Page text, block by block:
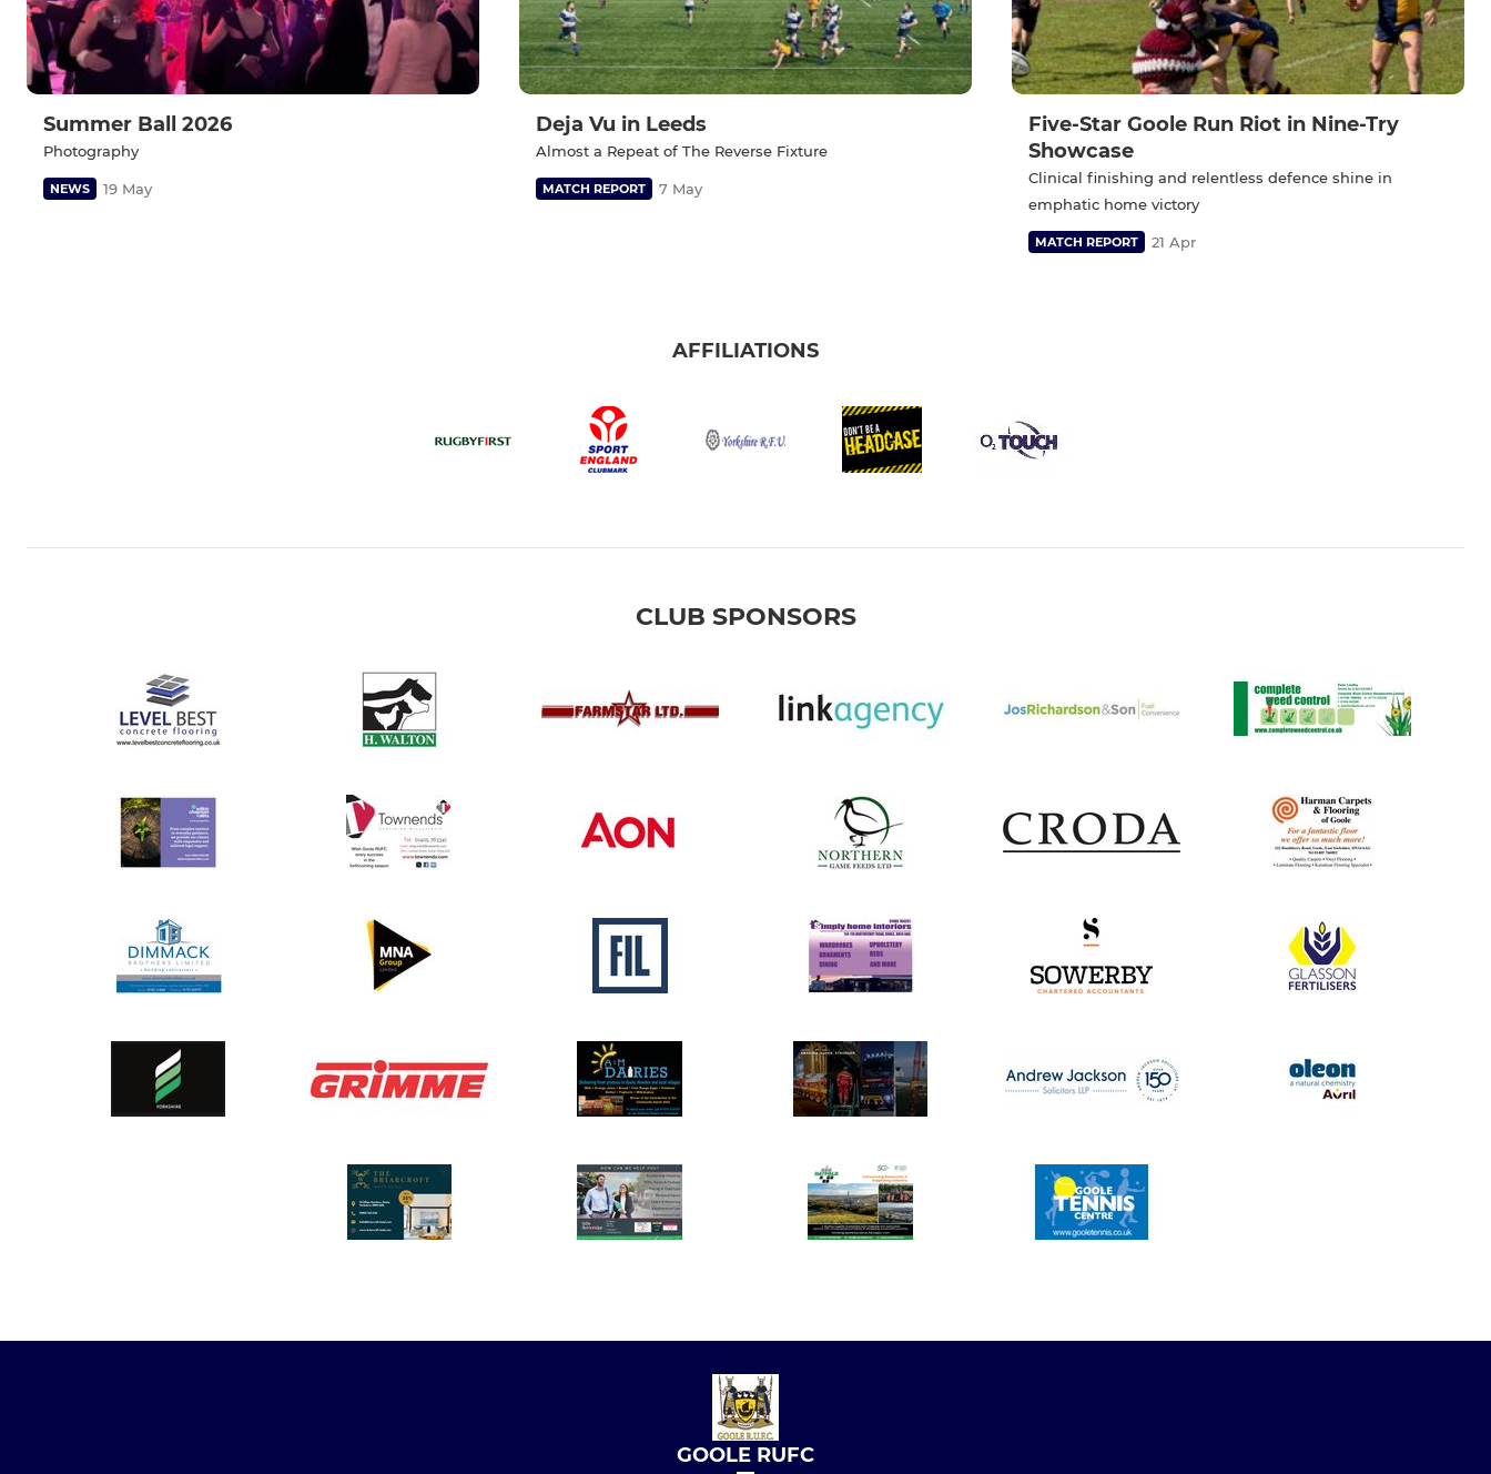
Summer Ball 2026
Photography
NEWS 19 May
Deja Vu in Leeds
Almost a Repeat of The Reverse Fixture
MATCH REPORT 7 May
Five-Star Goole Run Riot in Nine-Try
Showcase
Clinical finishing and relentless defence shine in
emphatic home victory
MATCH REPORT 21 Apr
AFFILIATIONS
CLUB SPONSORS
GOOLE RUFC